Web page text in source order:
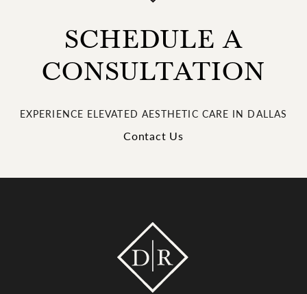
SCHEDULE A
CONSULTATION
EXPERIENCE ELEVATED AESTHETIC CARE IN DALLAS
Contact Us